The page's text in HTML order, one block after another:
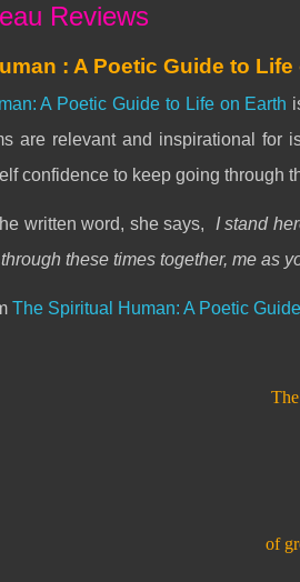
Reviews
: A Poetic Guide to
A Poetic Guide to Life on Earth
are relevant and inspirational for
confidence to keep going through
written word, she says, I stand
these times together, me as
The Spiritual Human: A Poetic
of